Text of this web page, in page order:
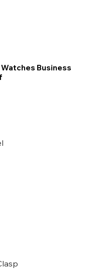
Watches Business